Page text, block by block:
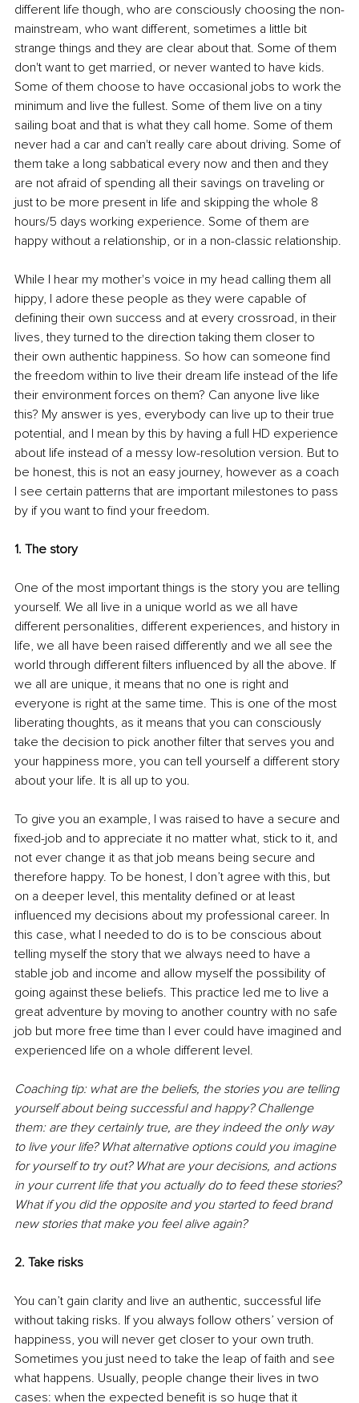
different life though, who are consciously choosing the non-
mainstream, who want different, sometimes a little bit
strange things and they are clear about that. Some of them
don't want to get married, or never wanted to have kids.
Some of them choose to have occasional jobs to work the
minimum and live the fullest. Some of them live on a tiny
sailing boat and that is what they call home. Some of them
never had a car and can't really care about driving. Some of
them take a long sabbatical every now and then and they
are not afraid of spending all their savings on traveling or
just to be more present in life and skipping the whole 8
hours/5 days working experience. Some of them are
happy without a relationship, or in a non-classic relationship.
While I hear my mother's voice in my head calling them all
hippy, I adore these people as they were capable of
defining their own success and at every crossroad, in their
lives, they turned to the direction taking them closer to
their own authentic happiness. So how can someone find
the freedom within to live their dream life instead of the life
their environment forces on them? Can anyone live like
this? My answer is yes, everybody can live up to their true
potential, and I mean by this by having a full HD experience
about life instead of a messy low-resolution version. But to
be honest, this is not an easy journey, however as a coach
I see certain patterns that are important milestones to pass
by if you want to find your freedom.
1. The story
One of the most important things is the story you are telling
yourself. We all live in a unique world as we all have
different personalities, different experiences, and history in
life, we all have been raised differently and we all see the
world through different filters influenced by all the above. If
we all are unique, it means that no one is right and
everyone is right at the same time. This is one of the most
liberating thoughts, as it means that you can consciously
take the decision to pick another filter that serves you and
your happiness more, you can tell yourself a different story
about your life. It is all up to you.
To give you an example, I was raised to have a secure and
fixed-job and to appreciate it no matter what, stick to it, and
not ever change it as that job means being secure and
therefore happy. To be honest, I don’t agree with this, but
on a deeper level, this mentality defined or at least
influenced my decisions about my professional career. In
this case, what I needed to do is to be conscious about
telling myself the story that we always need to have a
stable job and income and allow myself the possibility of
going against these beliefs. This practice led me to live a
great adventure by moving to another country with no safe
job but more free time than I ever could have imagined and
experienced life on a whole different level.
Coaching tip: what are the beliefs, the stories you are telling
yourself about being successful and happy? Challenge
them: are they certainly true, are they indeed the only way
to live your life? What alternative options could you imagine
for yourself to try out? What are your decisions, and actions
in your current life that you actually do to feed these stories?
What if you did the opposite and you started to feed brand
new stories that make you feel alive again?
2. Take risks
You can’t gain clarity and live an authentic, successful life
without taking risks. If you always follow others’ version of
happiness, you will never get closer to your own truth.
Sometimes you just need to take the leap of faith and see
what happens. Usually, people change their lives in two
cases: when the expected benefit is so huge that it